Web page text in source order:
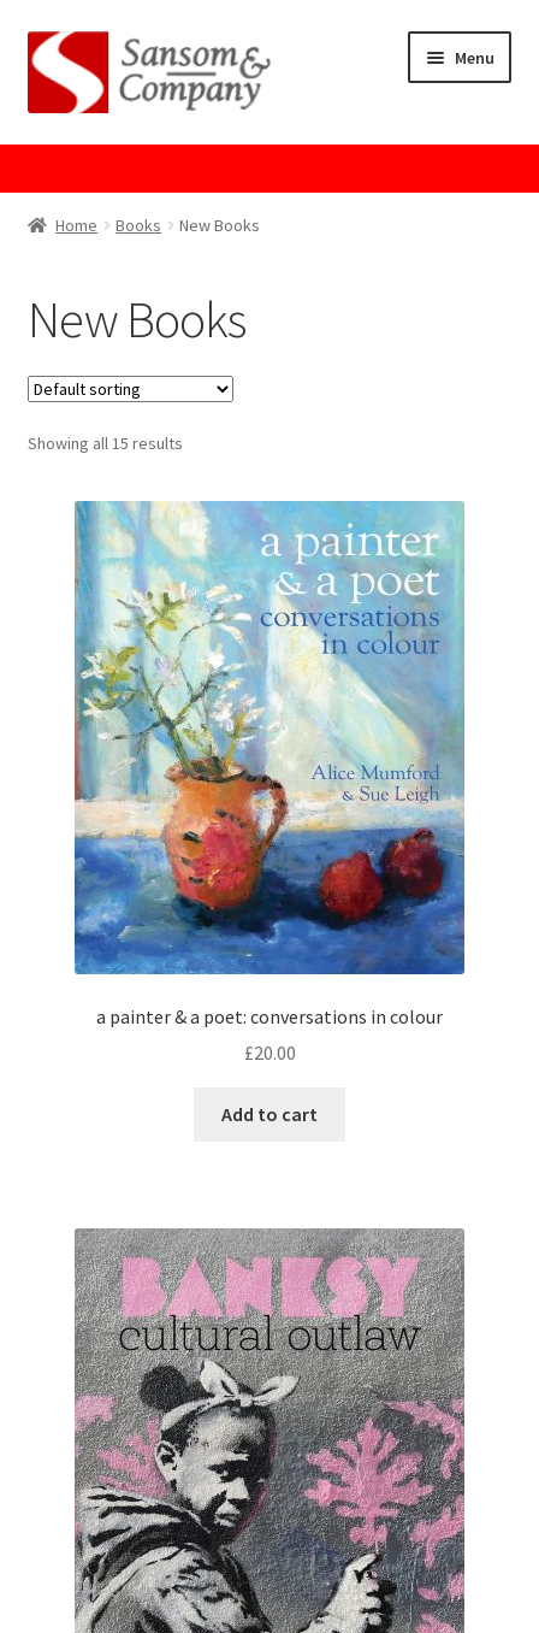
Skip
to
navigation
Skip
to
content
Menu
Home
Checkout
Contact Us
GPSR Compliance
How to Order
My account
Privacy Policy
Publish With Us
Terms and Conditions
Home Books New Books
New Books
Showing all 15 results
a painter & a poet: conversations in colour
£20.00
Add to cart